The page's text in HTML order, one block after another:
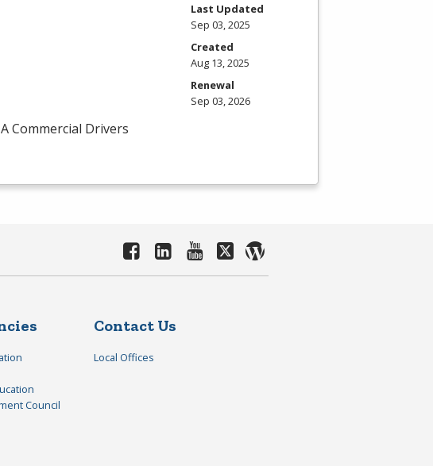
Commercial Drivers
Last Updated
Sep 03, 2025
Created
Aug 13, 2025
Renewal
Sep 03, 2026
Council
Contact Us
Local Offices